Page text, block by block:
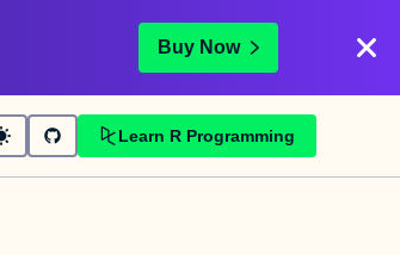
Buy Now
Learn R Programming